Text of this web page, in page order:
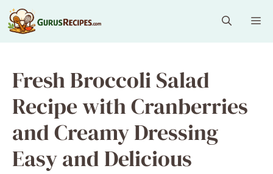
Skip
to
content
Fresh Broccoli Salad
Recipe with Cranberries
and Creamy Dressing
Easy and Delicious